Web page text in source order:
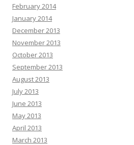
February 2014
January 2014
December 2013
November 2013
October 2013
September 2013
August 2013
July 2013
June 2013
May 2013
April 2013
March 2013